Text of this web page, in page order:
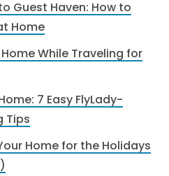
Guest Haven: How to
Home
While Traveling for
7 Easy FlyLady-
Tips
Home for the Holidays